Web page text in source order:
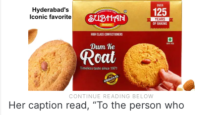
Her caption read, “To the person who